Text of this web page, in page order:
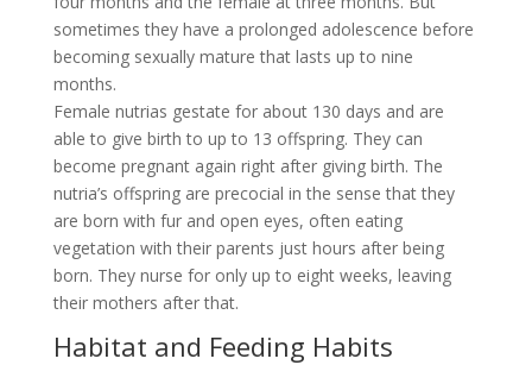
sometimes they have a prolonged adolescence before
becoming sexually mature that lasts up to nine
months.
Female nutrias gestate for about 130 days and are
able to give birth to up to 13 offspring. They can
become pregnant again right after giving birth. The
nutria’s offspring are precocial in the sense that they
are born with fur and open eyes, often eating
vegetation with their parents just hours after being
born. They nurse for only up to eight weeks, leaving
their mothers after that.
Habitat and Feeding Habits